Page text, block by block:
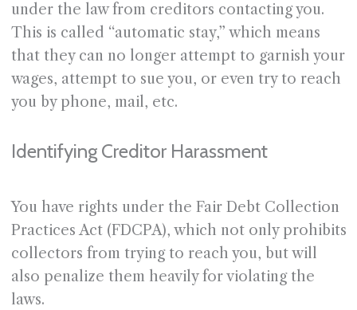
under the law from creditors contacting you.
This is called “automatic stay,” which means
that they can no longer attempt to garnish your
wages, attempt to sue you, or even try to reach
you by phone, mail, etc.
Identifying Creditor Harassment
You have rights under the Fair Debt Collection
Practices Act (FDCPA), which not only prohibits
collectors from trying to reach you, but will
also penalize them heavily for violating the
laws.